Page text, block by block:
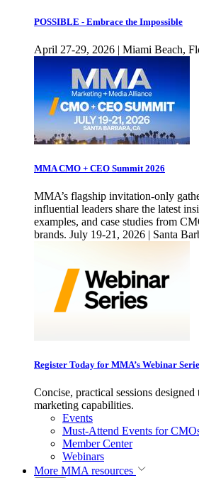
POSSIBLE - Embrace the Impossible
April 27-29, 2026 | Miami Beach,
MMA CMO + CEO Summit 2026
MMA’s flagship invitation-only
influential leaders share the latest
examples, and case studies from
brands. July 19-21, 2026 | Santa
Register Today for MMA’s Webinar
Concise, practical sessions
marketing capabilities.
Events
Must-Attend Events for
Member Center
Webinars
More MMA resources